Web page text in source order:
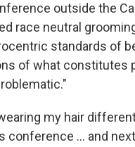
outside the
race neutral
standards of
of what constitutes
my hair
conference … and next